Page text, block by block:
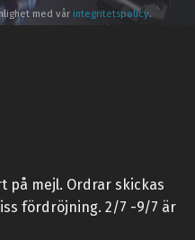
med vår integritetspolicy.
på mejl. Ordrar skickas
fördröjning. 2/7 -9/7 är